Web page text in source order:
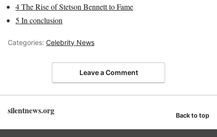
4The Rise of Stetson Bennett to Fame
5 In conclusion
Categories: Celebrity News
Leave a Comment
silentnews.org Back to top